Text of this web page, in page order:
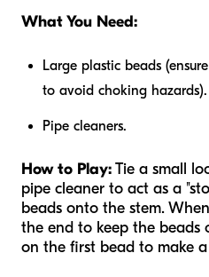
What You Need:
Large plastic beads
to avoid choking hazards).
Pipe cleaners.
How to Play:Tie a small
pipe cleaner to act as a
beads onto the stem.
the end to keep the beads
on the first bead to make a